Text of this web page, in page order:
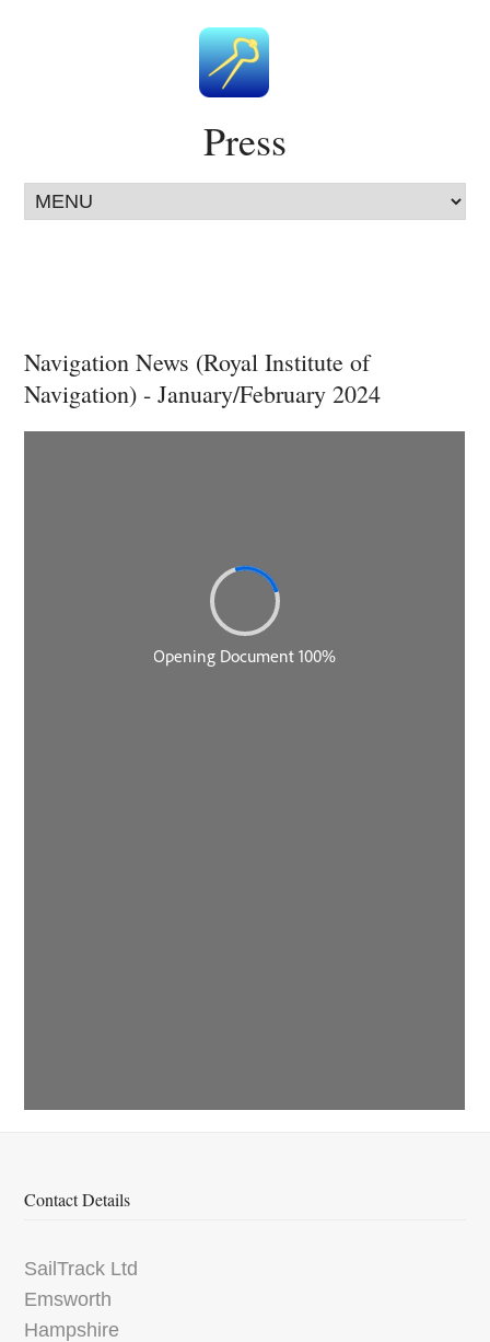
Press
Navigation News (Royal Institute of
Navigation) - January/February 2024
Contact Details
SailTrack Ltd
Emsworth
Hampshire